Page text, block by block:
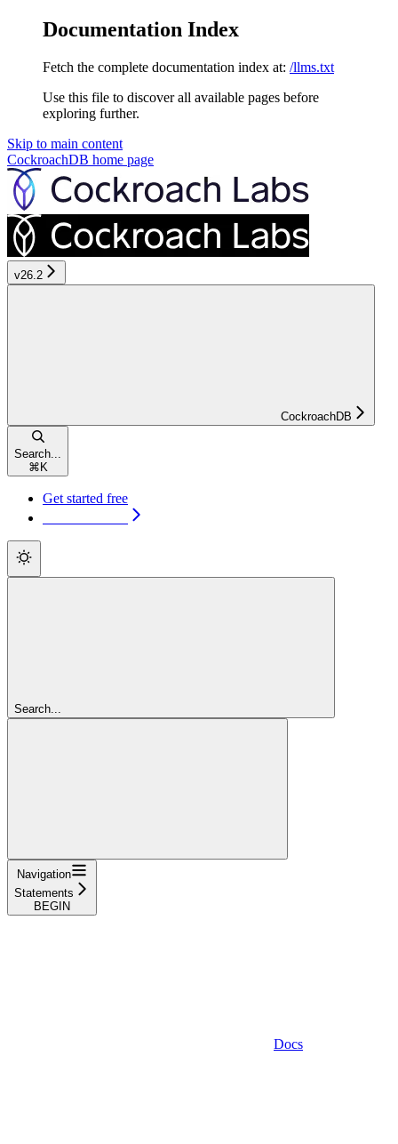
Documentation Index
Fetch the complete documentation index at: /llms.txt
Use this file to discover all available pages before
exploring further.
Skip to main content
CockroachDB home page
v26.2
CockroachDB
Search...
⌘ K
Get started free
Search...
Navigation
Statements
BEGIN
Docs